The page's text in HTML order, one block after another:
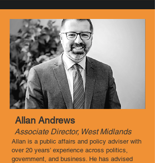
Allan Andrews
Associate Director, West Midlands
Allan is a public affairs and policy adviser with
over 20 years’ experience across politics,
government, and business. He has advised